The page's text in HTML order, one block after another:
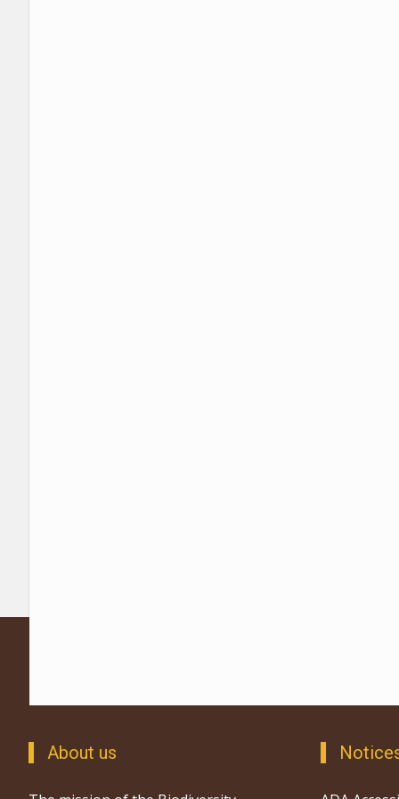
About us